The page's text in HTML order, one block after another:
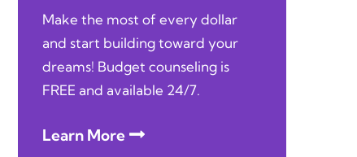
Make the most of every dollar
and start building toward your
dreams! Budget counseling is
FREE and available 24/7.
Learn More